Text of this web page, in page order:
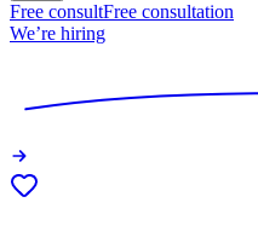
Free consultFree consultation
We’re hiring